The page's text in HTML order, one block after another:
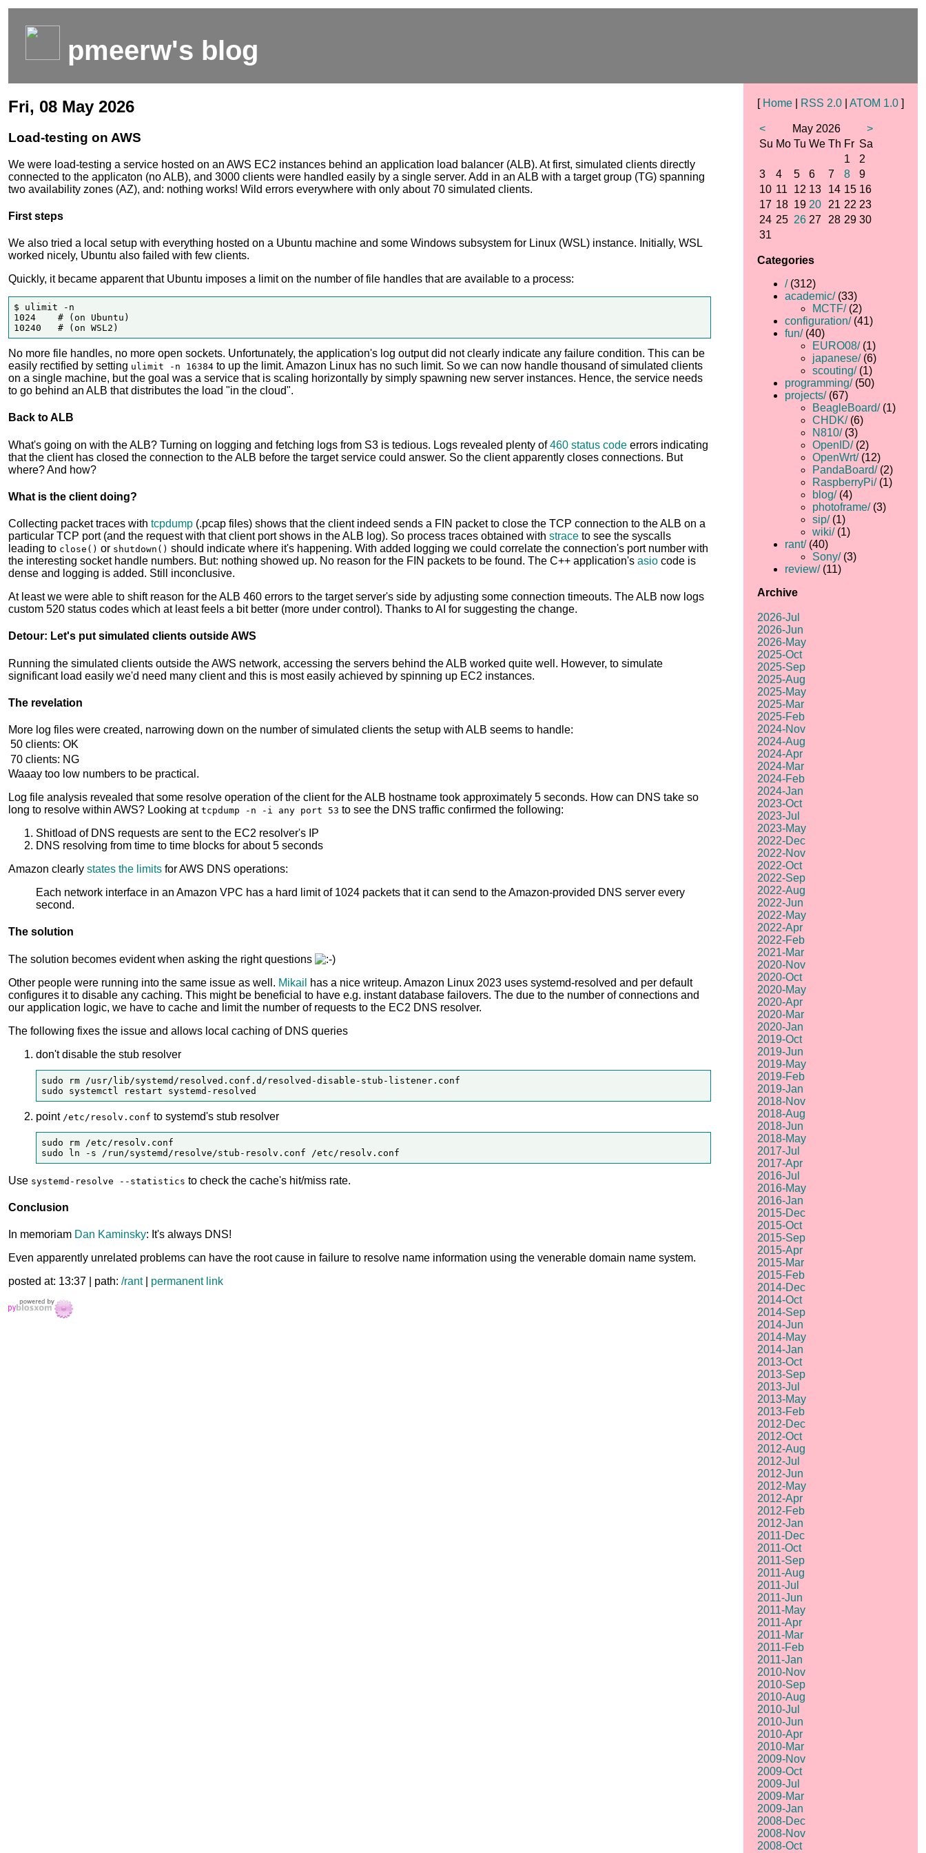
pmeerw's blog
[ Home RSS 2.0 ATOM 1.0 ]
< May 2026
>
Su Mo Tu We Th Fr Sa
1
2
3
4 5 6 7 8
9
10 11 12 13 14 15 16
17 18 19 20 21 22 23
24 25 26 27 28 29 30
31
Categories
/(312)
academic/(33)
MCTF/(2)
configuration/(41)
fun/(40)
EURO08/(1)
japanese/(6)
scouting/(1)
programming/(50)
projects/(67)
BeagleBoard/(1)
CHDK/(6)
N810/(3)
OpenID/(2)
OpenWrt/(12)
PandaBoard/(2)
RaspberryPi/(1)
blog/(4)
photoframe/(3)
sip/(1)
wiki/(1)
rant/(40)
Sony/(3)
review/(11)
Archive
2026-Jul
2026-Jun
2026-May
2025-Oct
2025-Sep
2025-Aug
2025-May
2025-Mar
2025-Feb
2024-Nov
2024-Aug
2024-Apr
2024-Mar
2024-Feb
2024-Jan
2023-Oct
2023-Jul
2023-May
2022-Dec
2022-Nov
2022-Oct
2022-Sep
2022-Aug
2022-Jun
2022-May
2022-Apr
2022-Feb
2021-Mar
2020-Nov
2020-Oct
2020-May
2020-Apr
2020-Mar
2020-Jan
2019-Oct
2019-Jun
2019-May
2019-Feb
2019-Jan
2018-Nov
2018-Aug
2018-Jun
2018-May
2017-Jul
2017-Apr
2016-Jul
2016-May
2016-Jan
2015-Dec
2015-Oct
2015-Sep
2015-Apr
2015-Mar
2015-Feb
2014-Dec
2014-Oct
2014-Sep
2014-Jun
2014-May
2014-Jan
2013-Oct
2013-Sep
2013-Jul
2013-May
2013-Feb
2012-Dec
2012-Oct
2012-Aug
2012-Jul
2012-Jun
2012-May
2012-Apr
2012-Feb
2012-Jan
2011-Dec
2011-Oct
2011-Sep
2011-Aug
2011-Jul
2011-Jun
2011-May
2011-Apr
2011-Mar
2011-Feb
2011-Jan
2010-Nov
2010-Sep
2010-Aug
2010-Jul
2010-Jun
2010-Apr
2010-Mar
2009-Nov
2009-Oct
2009-Jul
2009-Mar
2009-Jan
2008-Dec
2008-Nov
2008-Oct
Fri, 08 May 2026
Load-testing on AWS
We were load-testing a service hosted on an AWS EC2 instances behind an application load balancer (ALB). At first, simulated clients directly
connected to the applicaton (no ALB), and 3000 clients were handled easily by a single server. Add in an ALB with a target group (TG) spanning
two availability zones (AZ), and: nothing works! Wild errors everywhere with only about 70 simulated clients.
First steps
We also tried a local setup with everything hosted on a Ubuntu machine and some Windows subsystem for Linux (WSL) instance. Initially, WSL
worked nicely, Ubuntu also failed with few clients.
Quickly, it became apparent that Ubuntu imposes a limit on the number of file handles that are available to a process:
$ ulimit -n
1024    # (on Ubuntu)
No more file handles, no more open sockets. Unfortunately, the application's log output did not clearly indicate any failure condition. This can be
easily rectified by setting ulimit -n 16384 to up the limit. Amazon Linux has no such limit. So we can now handle thousand of simulated clients
on a single machine, but the goal was a service that is scaling horizontally by simply spawning new server instances. Hence, the service needs
to go behind an ALB that distributes the load "in the cloud".
Back to ALB
What's going on with the ALB? Turning on logging and fetching logs from S3 is tedious. Logs revealed plenty of460 status code errors indicating
that the client has closed the connection to the ALB before the target service could answer. So the client apparently closes connections. But
where? And how?
What is the client doing?
Collecting packet traces with tcpdump (.pcap files) shows that the client indeed sends a FIN packet to close the TCP connection to the ALB on a
particular TCP port (and the request with that client port shows in the ALB log). So process traces obtained with strace to see the syscalls
leading to close() or shutdown() should indicate where it's happening. With added logging we could correlate the connection's port number with
the interesting socket handle numbers. But: nothing showed up. No reason for the FIN packets to be found. The C++ application's asio code is
dense and logging is added. Still inconclusive.
At least we were able to shift reason for the ALB 460 errors to the target server's side by adjusting some connection timeouts. The ALB now logs
custom 520 status codes which at least feels a bit better (more under control). Thanks to AI for suggesting the change.
Detour: Let's put simulated clients outside AWS
Running the simulated clients outside the AWS network, accessing the servers behind the ALB worked quite well. However, to simulate
significant load easily we'd need many client and this is most easily achieved by spinning up EC2 instances.
The revelation
More log files were created, narrowing down on the number of simulated clients the setup with ALB seems to handle:
50 clients: OK
70 clients: NG
Waaay too low numbers to be practical.
Log file analysis revealed that some resolve operation of the client for the ALB hostname took approximately 5 seconds. How can DNS take so
long to resolve within AWS? Looking at tcpdump -n -i any port 53 to see the DNS traffic confirmed the following:
Shitload of DNS requests are sent to the EC2 resolver's IP
DNS resolving from time to time blocks for about 5 seconds
Amazon clearly states the limits for AWS DNS operations:
Each network interface in an Amazon VPC has a hard limit of 1024 packets that it can send to the Amazon-provided DNS server every
second.
The solution
The solution becomes evident when asking the right questions
Other people were running into the same issue as well. Mikail
has a nice writeup. Amazon Linux 2023 uses systemd-resolved and per default
configures it to disable any caching. This might be beneficial to have e.g. instant database failovers. The due to the number of connections and
our application logic, we have to cache and limit the number of requests to the EC2 DNS resolver.
The following fixes the issue and allows local caching of DNS queries
don't disable the stub resolver
sudo rm /usr/lib/systemd/resolved.conf.d/resolved-disable-stub-listener.conf
point /etc/resolv.conf to systemd's stub resolver
sudo rm /etc/resolv.conf
Use systemd-resolve --statistics to check the cache's hit/miss rate.
Conclusion
In memoriam Dan Kaminsky: It's always DNS!
Even apparently unrelated problems can have the root cause in failure to resolve name information using the venerable domain name system.
posted at: 13:37 | path: /rant| permanent link